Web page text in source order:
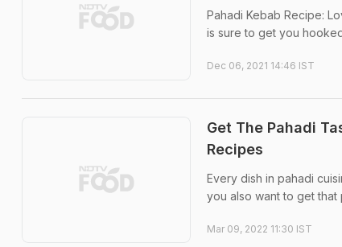
Pahadi Kebab Recipe:
is sure to get you
Dec 06, 2021 14:46 IST
Get The Pahadi
Recipes
Every dish in pahadi
you also want to get
Mar 09, 2022 11:30 IST